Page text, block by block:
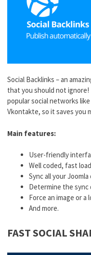
Social Backlinks – an
that you should not
popular social networks
Vkontakte, so it saves you
Main features:
User-friendly
Well coded, fast
Sync all your
Determine the sync
Force an image or
And more.
FAST SOCIAL